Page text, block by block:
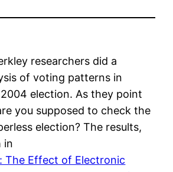
researchers did a
of voting patterns in
election. As they point
you supposed to check the
election? The results,
in
The Effect of Electronic